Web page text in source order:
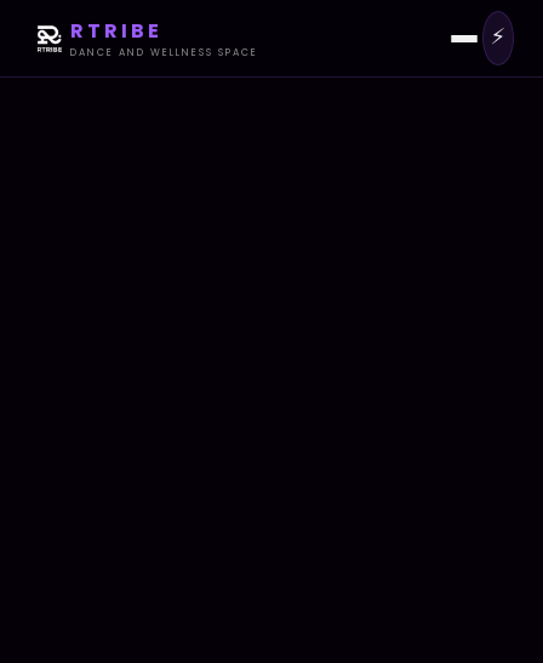
RTRIBE
DANCE AND WELLNESS SPACE
⚡